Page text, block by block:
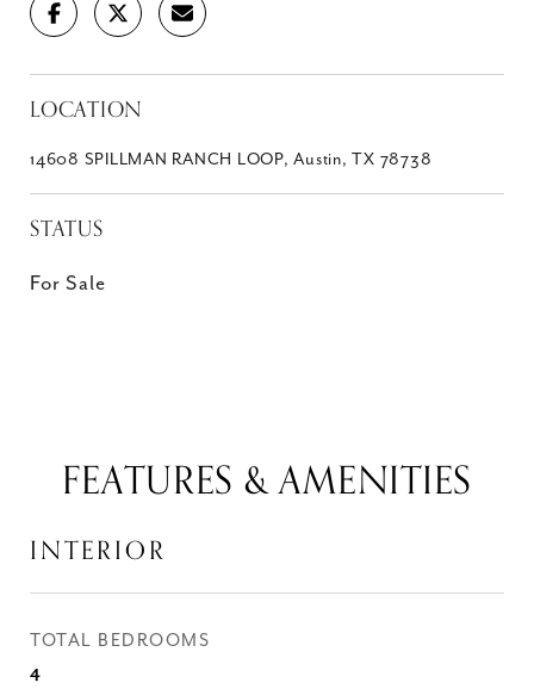
LOCATION
14608 SPILLMAN RANCH LOOP, Austin, TX 78738
STATUS
For Sale
FEATURES & AMENITIES
INTERIOR
TOTAL BEDROOMS
4